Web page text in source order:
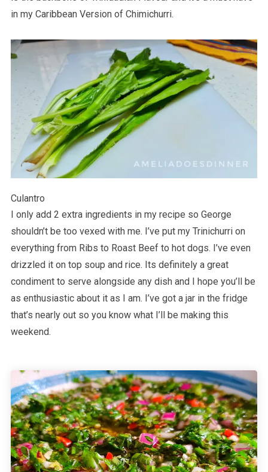
in my Caribbean Version of Chimichurri.
Culantro
I only add 2 extra ingredients in my recipe so George
shouldn’t be too vexed with me. I’ve put my Trinichurri on
everything from Ribs to Roast Beef to hot dogs. I’ve even
drizzled it on top soup and rice. Its definitely a great
condiment to serve alongside any dish and I hope you’ll be
as enthusiastic about it as I am. I’ve got a jar in the fridge
that’s nearly out so you know what I’ll be making this
weekend.